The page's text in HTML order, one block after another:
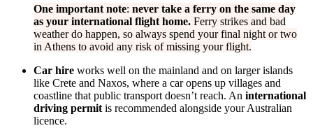
One important note: never take a ferry on the same day
as your international flight home. Ferry strikes and bad
weather do happen, so always spend your final night or two
in Athens to avoid any risk of missing your flight.
Car hire works well on the mainland and on larger islands
like Crete and Naxos, where a car opens up villages and
coastline that public transport doesn’t reach. An international
driving permit is recommended alongside your Australian
licence.